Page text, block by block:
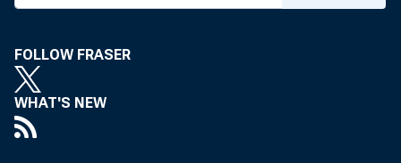
FOLLOW FRASER
WHAT'S NEW